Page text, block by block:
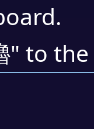
.
" to